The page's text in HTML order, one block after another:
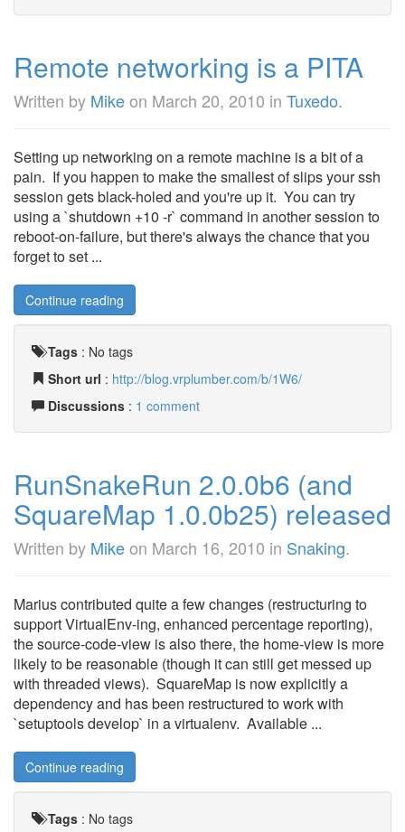
Remote networking is a PITA
Written by Mikeon March 20, 2010 in Tuxedo.
Setting up networking on a remote machine is a bit of a
pain. If you happen to make the smallest of slips your ssh
session gets black-holed and you're up it. You can try
using a `shutdown +10 -r` command in another session to
reboot-on-failure, but there's always the chance that you
forget to set ...
Continue reading
Tags : No tags
Short url : http://blog.vrplumber.com/b/1W6/
Discussions : 1 comment
RunSnakeRun 2.0.0b6 (and
SquareMap 1.0.0b25) released
Written by Mikeon March 16, 2010 in Snaking.
Marius contributed quite a few changes (restructuring to
support VirtualEnv-ing, enhanced percentage reporting),
the source-code-view is also there, the home-view is more
likely to be reasonable (though it can still get messed up
with threaded views). SquareMap is now explicitly a
dependency and has been restructured to work with
`setuptools develop` in a virtualenv. Available ...
Continue reading
Tags : No tags